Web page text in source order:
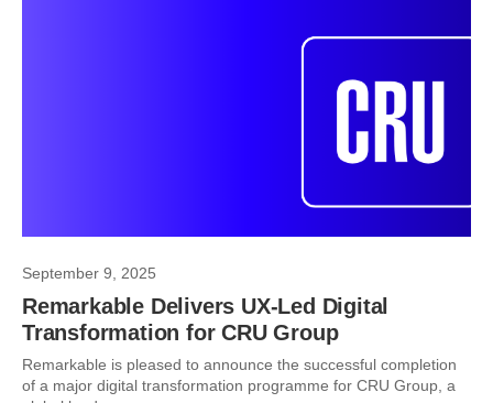
September 9, 2025
Remarkable Delivers UX-Led Digital
Transformation for CRU Group
Remarkable is pleased to announce the successful completion
of a major digital transformation programme for CRU Group, a